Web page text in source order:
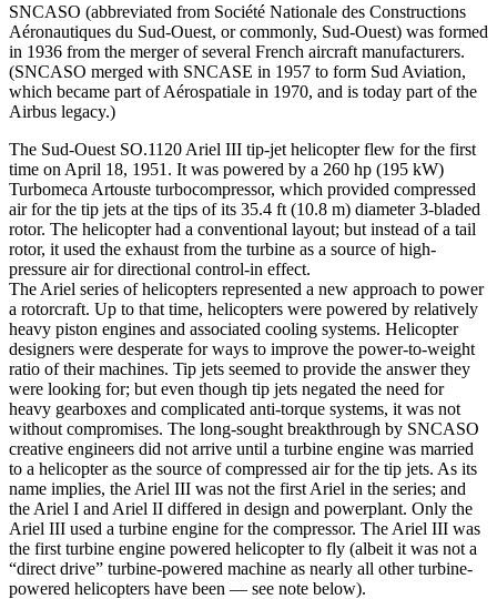
SNCASO (abbreviated from Société Nationale des Constructions
Aéronautiques du Sud-Ouest, or commonly, Sud-Ouest) was formed
in 1936 from the merger of several French aircraft manufacturers.
(SNCASO merged with SNCASE in 1957 to form Sud Aviation,
which became part of Aérospatiale in 1970, and is today part of the
Airbus legacy.)
The Sud-Ouest SO.1120 Ariel III tip-jet helicopter flew for the first
time on April 18, 1951. It was powered by a 260 hp (195 kW)
Turbomeca Artouste turbocompressor, which provided compressed
air for the tip jets at the tips of its 35.4 ft (10.8 m) diameter 3-bladed
rotor. The helicopter had a conventional layout; but instead of a tail
rotor, it used the exhaust from the turbine as a source of high-
pressure air for directional control-in effect.
The Ariel series of helicopters represented a new approach to power
a rotorcraft. Up to that time, helicopters were powered by relatively
heavy piston engines and associated cooling systems. Helicopter
designers were desperate for ways to improve the power-to-weight
ratio of their machines. Tip jets seemed to provide the answer they
were looking for; but even though tip jets negated the need for
heavy gearboxes and complicated anti-torque systems, it was not
without compromises. The long-sought breakthrough by SNCASO
creative engineers did not arrive until a turbine engine was married
to a helicopter as the source of compressed air for the tip jets. As its
name implies, the Ariel III was not the first Ariel in the series; and
the Ariel I and Ariel II differed in design and powerplant. Only the
Ariel III used a turbine engine for the compressor. The Ariel III was
the first turbine engine powered helicopter to fly (albeit it was not a
“direct drive” turbine-powered machine as nearly all other turbine-
powered helicopters have been — see note below).